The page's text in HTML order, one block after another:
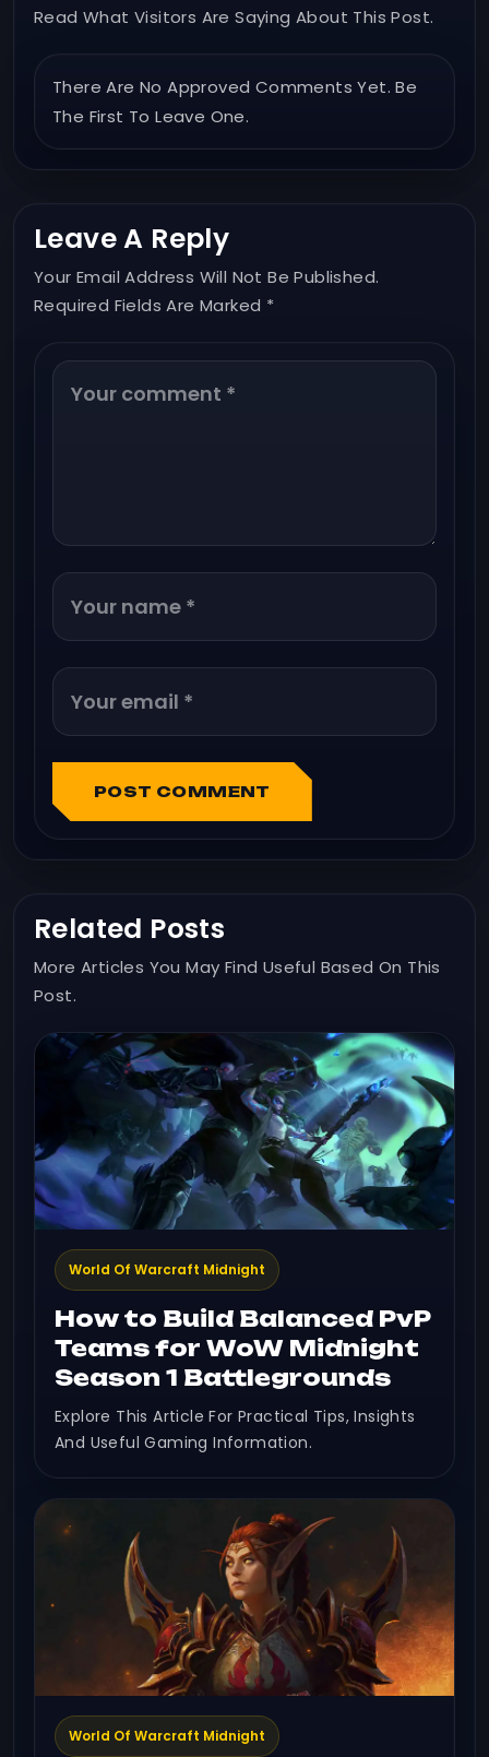
Read What Visitors Are Saying About This Post.
There Are No Approved Comments Yet. Be
The First To Leave One.
Leave A Reply
Your Email Address Will Not Be Published.
Required Fields Are Marked *
POST COMMENT
Related Posts
More Articles You May Find Useful Based On This
Post.
World Of Warcraft Midnight
How to Build Balanced PvP
Teams for WoW Midnight
Season 1 Battlegrounds
Explore This Article For Practical Tips, Insights
And Useful Gaming Information.
World Of Warcraft Midnight